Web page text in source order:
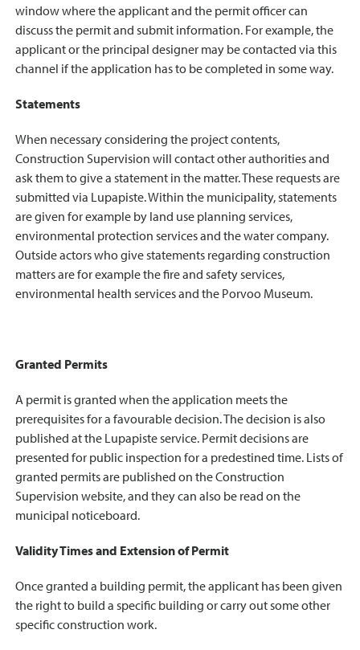
window where the applicant and the permit officer can
discuss the permit and submit information. For example, the
applicant or the principal designer may be contacted via this
channel if the application has to be completed in some way.
Statements
When necessary considering the project contents,
Construction Supervision will contact other authorities and
ask them to give a statement in the matter. These requests are
submitted via Lupapiste. Within the municipality, statements
are given for example by land use planning services,
environmental protection services and the water company.
Outside actors who give statements regarding construction
matters are for example the fire and safety services,
environmental health services and the Porvoo Museum.
Granted Permits
A permit is granted when the application meets the
prerequisites for a favourable decision. The decision is also
published at the Lupapiste service. Permit decisions are
presented for public inspection for a predestined time. Lists of
granted permits are published on the Construction
Supervision website, and they can also be read on the
municipal noticeboard.
Validity Times and Extension of Permit
Once granted a building permit, the applicant has been given
the right to build a specific building or carry out some other
specific construction work.